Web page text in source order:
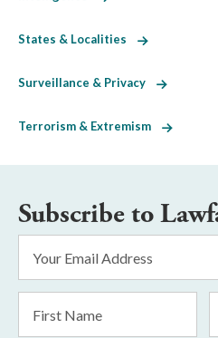
States & Localities
Surveillance & Privacy
Terrorism & Extremism
Subscribe to
Address
*
Name